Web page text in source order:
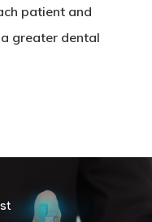
patient and
greater dental